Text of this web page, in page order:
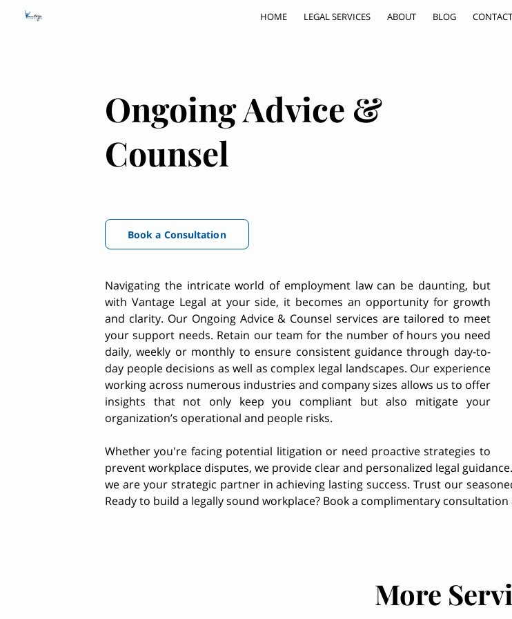
HOME LEGAL SERVICES ABOUT BLOG CONTACT
Ongoing Advice &
Counsel
Book a Consultation
Navigating the intricate world of employment law can be daunting, but
with Vantage Legal at your side, it becomes an opportunity for growth
and clarity. Our Ongoing Advice & Counsel services are tailored to meet
your support needs. Retain our team for the number of hours you need
daily, weekly or monthly to ensure consistent guidance through day-to-
day people decisions as well as complex legal landscapes. Our experience
working across numerous industries and company sizes allows us to offer
insights that not only keep you compliant but also mitigate your
organization’s operational and people risks.
Whether you're facing potential litigation or need proactive strategies to
prevent workplace disputes, we provide clear and personalized legal
we are your strategic partner in achieving lasting success. Trust our
Ready to build a legally sound workplace? Book a complimentary
More